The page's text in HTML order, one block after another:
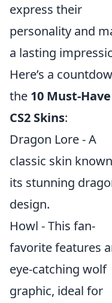
express their
personality and
a lasting
Here’s a
the 10 Must-Have
CS2 Skins:
Dragon Lore - A
classic skin
its stunning
design.
Howl - This fan-
favorite features
eye-catching wolf
graphic, ideal for